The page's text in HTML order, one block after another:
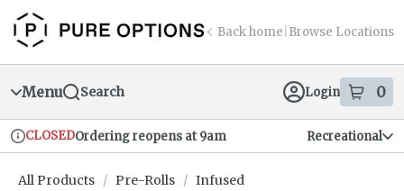
Skip
Navigation
return to dispensary home page
Back home Browse Locations
Menu Search Login 0
items
Dispensary Info
CLOSEDOrdering reopens at 9am Recreational
All Products / Pre-Rolls / Infused